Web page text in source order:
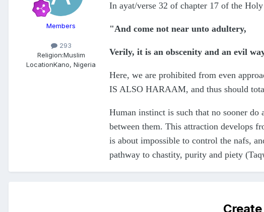
Members
293
Religion:Muslim
LocationKano, Nigeria
In ayat/verse 32 of chapter 17 of the
"And come not near unto adultery,
Verily, it is an obscenity and an evil
Here, we are prohibited from even
IS ALSO HARAAM, and thus should
Human instinct is such that no sooner do
between them. This attraction develops
is about impossible to control the nafs,
pathway to chastity, purity and piety